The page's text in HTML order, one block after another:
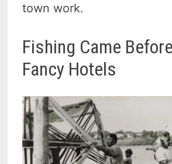
town work.
Fishing Came
Fancy Hotels